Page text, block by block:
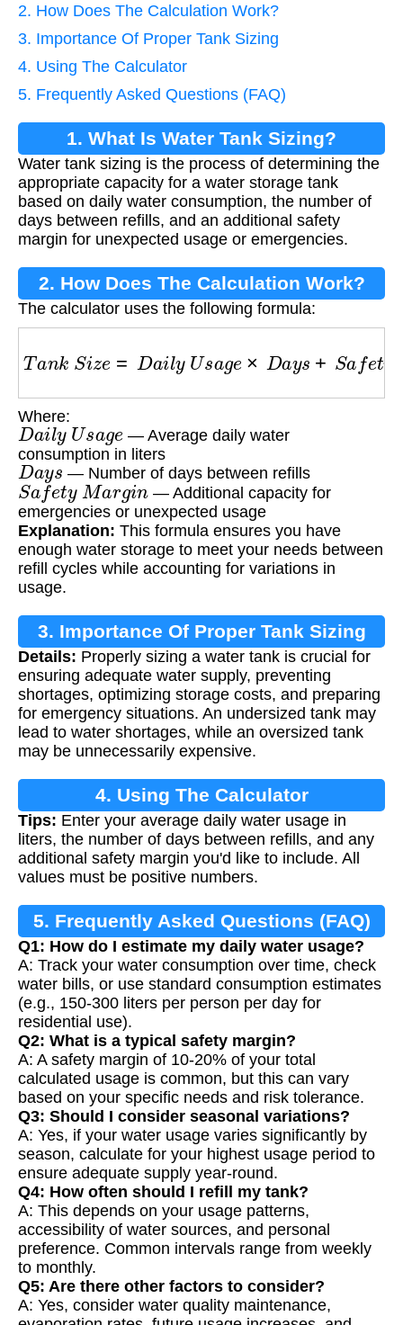
2. How Does The Calculation Work?
3. Importance Of Proper Tank Sizing
4. Using The Calculator
5. Frequently Asked Questions (FAQ)
1. What Is Water Tank Sizing?
Water tank sizing is the process of determining the
appropriate capacity for a water storage tank
based on daily water consumption, the number of
days between refills, and an additional safety
margin for unexpected usage or emergencies.
2. How Does The Calculation Work?
The calculator uses the following formula:
Ta k Siz ail U sa D a ys f ty M a
Where:
Daily Us
— Average daily water
consumption in liters
Days — Number of days between refills
Safety Margin
— Additional capacity for
emergencies or unexpected usage
Explanation: This formula ensures you have
enough water storage to meet your needs between
refill cycles while accounting for variations in
usage.
3. Importance Of Proper Tank Sizing
Details: Properly sizing a water tank is crucial for
ensuring adequate water supply, preventing
shortages, optimizing storage costs, and preparing
for emergency situations. An undersized tank may
lead to water shortages, while an oversized tank
may be unnecessarily expensive.
4. Using The Calculator
Tips: Enter your average daily water usage in
liters, the number of days between refills, and any
additional safety margin you'd like to include. All
values must be positive numbers.
5. Frequently Asked Questions (FAQ)
Q1: How do I estimate my daily water usage?
A: Track your water consumption over time, check
water bills, or use standard consumption estimates
(e.g., 150-300 liters per person per day for
residential use).
Q2: What is a typical safety margin?
A: A safety margin of 10-20% of your total
calculated usage is common, but this can vary
based on your specific needs and risk tolerance.
Q3: Should I consider seasonal variations?
A: Yes, if your water usage varies significantly by
season, calculate for your highest usage period to
ensure adequate supply year-round.
Q4: How often should I refill my tank?
A: This depends on your usage patterns,
accessibility of water sources, and personal
preference. Common intervals range from weekly
to monthly.
Q5: Are there other factors to consider?
A: Yes, consider water quality maintenance,